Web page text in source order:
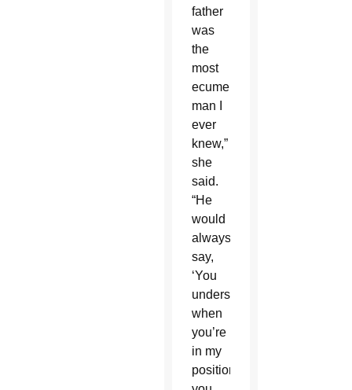
father
was
the
most
ecumenical
man I
ever
knew,”
she
said.
“He
would
always
say,
‘You
understand,
when
you’re
in my
position,